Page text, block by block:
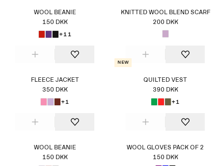
WOOL BEANIE
150 DKK
+11
KNITTED WOOL BLEND SCARF
200 DKK
FLEECE JACKET
350 DKK
+1
New
QUILTED VEST
390 DKK
+1
WOOL BEANIE
150 DKK
WOOL GLOVES PACK OF 2
150 DKK